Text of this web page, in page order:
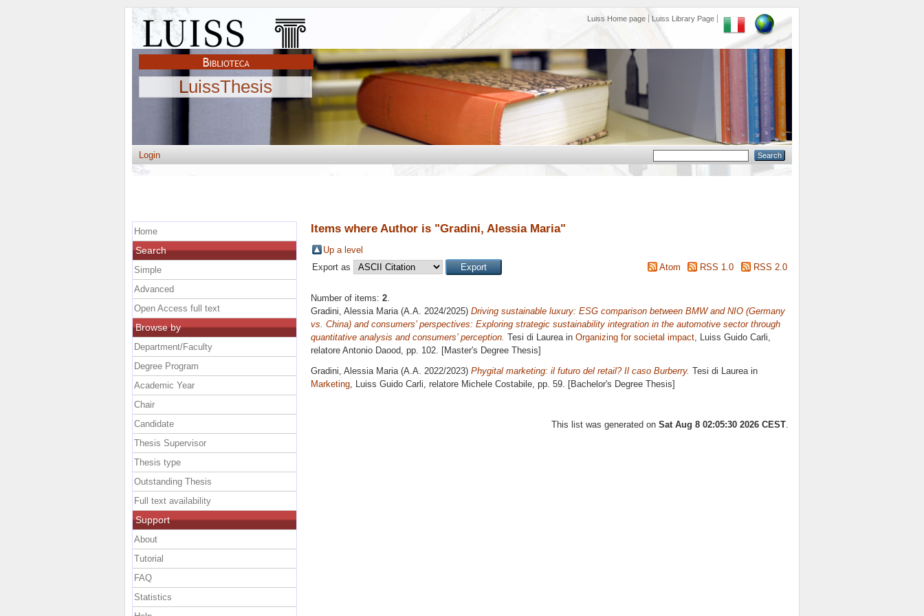
Luiss Home page Luiss Library Page
LuissThesis
Login
Items where Author is "Gradini, Alessia Maria"
Up a level
Export as
Atom RSS 1.0 RSS 2.0
Number of items: 2.
Gradini, Alessia Maria(A.A. 2024/2025) Driving sustainable luxury: ESG comparison between BMW and NIO (Germany
vs. China) and consumers’ perspectives: Exploring strategic sustainability integration in the automotive sector through
quantitative analysis and consumers’ perception. Tesi di Laurea in Organizing for societal impact, Luiss Guido Carli,
relatore Antonio Daood, pp. 102. [Master's Degree Thesis]
Gradini, Alessia Maria (A.A. 2022/2023) Phygital marketing: il futuro del retail? Il caso Burberry. Tesi di Laurea in
Marketing , Luiss Guido Carli, relatore Michele Costabile , pp. 59. [Bachelor's Degree Thesis]
This list was generated on Sat Aug 8 02:05:30 2026 CEST.
Home
Search
Simple
Advanced
Open Access full text
Browse by
Department/Faculty
Degree Program
Academic Year
Chair
Candidate
Thesis Supervisor
Thesis type
Outstanding Thesis
Full text availability
Support
About
Tutorial
FAQ
Statistics